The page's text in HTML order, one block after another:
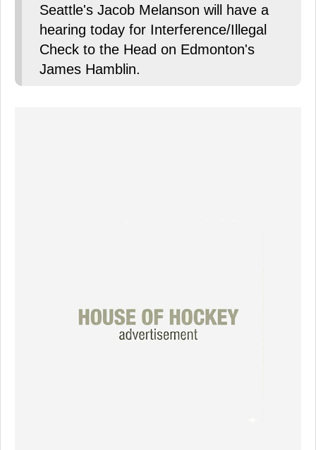
Seattle's Jacob Melanson will have a
hearing today for Interference/Illegal
Check to the Head on Edmonton's
James Hamblin.